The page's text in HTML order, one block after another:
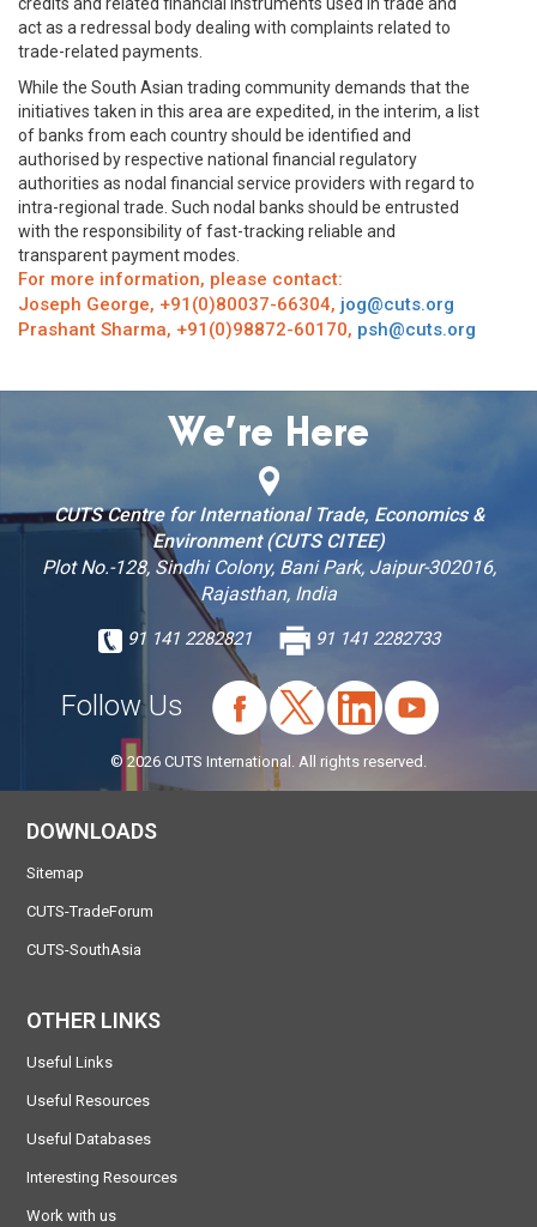
act as a redressal body dealing with complaints related to
trade-related payments.
While the South Asian trading community demands that the
initiatives taken in this area are expedited, in the interim, a list
of banks from each country should be identified and
authorised by respective national financial regulatory
authorities as nodal financial service providers with regard to
intra-regional trade. Such nodal banks should be entrusted
with the responsibility of fast-tracking reliable and
transparent payment modes.
For more information, please contact:
Joseph George, +91(0)80037-66304, jog@cuts.org
Prashant Sharma, +91(0)98872-60170, psh@cuts.org
We’re Here
CUTS Centre for International Trade, Economics &
Environment (CUTS CITEE)
Plot No.-128, Sindhi Colony, Bani Park, Jaipur-302016,
Rajasthan, India
91 141 2282821 91 141 2282733
Follow Us
© 2026 CUTS International. All rights reserved.
DOWNLOADS
Sitemap
CUTS-TradeForum
CUTS-SouthAsia
OTHER LINKS
Useful Links
Useful Resources
Useful Databases
Interesting Resources
Work with us